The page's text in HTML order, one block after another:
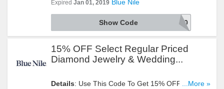
Expired Jan 01, 2019 Blue Nile
SPECIAL20
Show Code
15% OFF Select Regular Priced
Diamond Jewelry & Wedding...
Details: Use This Code To Get 15% OFF Select
...More »